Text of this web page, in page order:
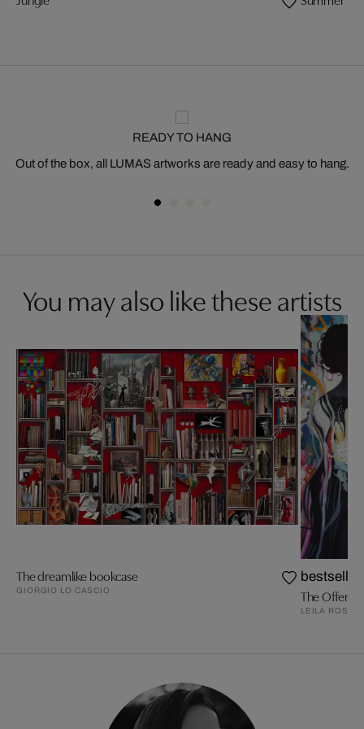
READY TO HANG
Out of the box, all LUMAS artworks are ready and easy to hang.
You may also like these artists
The dreamlike bookcase
GIORGIO LO CASCIO
bestseller
The Offering
LEILA ROSE